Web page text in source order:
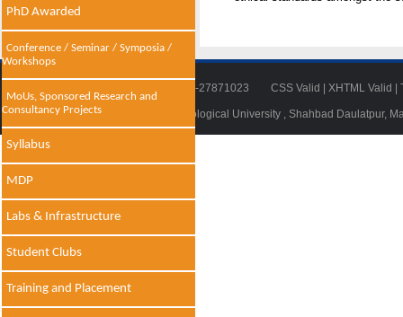
PhD Awarded
Conference / Seminar / Symposia /
Workshops
MoUs, Sponsored Research and
Consultancy Projects
Syllabus
MDP
Labs & Infrastructure
Student Clubs
Training and Placement
Tel: 011-27871018 | Fax: 011-27871023 CSS Valid XHTML Valid
© 2014 - 2021 , Delhi Technological University , Shahbad Daulatpur,